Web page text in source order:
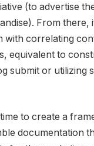
(to advertise
From there,
with correlating
equivalent to
submit or utilizing
time to create a
documentation